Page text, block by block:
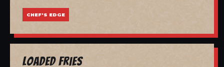
CHEF'S EDGE
Loaded Fries